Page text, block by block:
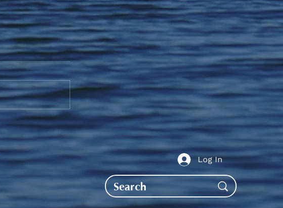
Fall 2026 Post-Secondary
Funding Update
Log In